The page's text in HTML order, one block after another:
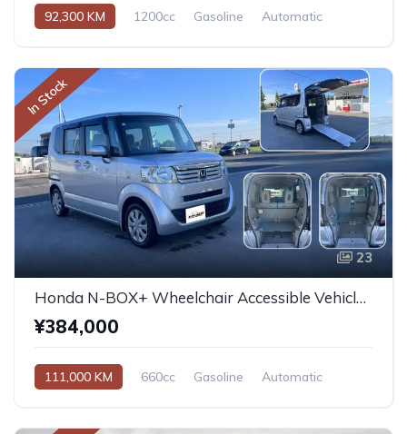
92,300 KM 1200cc Gasoline Automatic
In Stock
23
Honda N-BOX+ Wheelchair Accessible Vehicle 2013
¥384,000
111,000 KM 660cc Gasoline Automatic